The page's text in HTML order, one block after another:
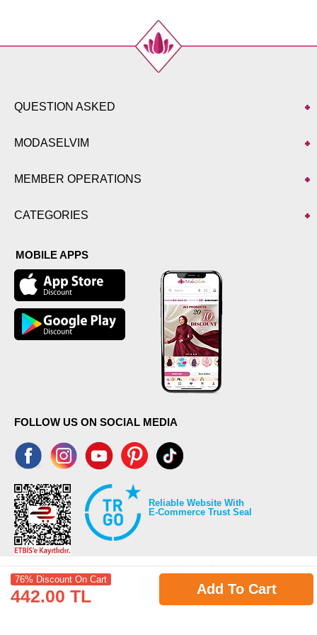
76% Discount On Cart
442.00 TL Add To Cart
QUESTION ASKED
MODASELVIM
MEMBER OPERATIONS
CATEGORIES
MOBILE APPS
FOLLOW US ON SOCIAL MEDIA
Reliable Website With
E-Commerce Trust Seal
©2026 Copyrights all reserved modaselvim.com.